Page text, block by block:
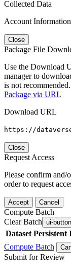
Collected Data
Account Information
Close
Package File
Use the Download
manager to
is not recommended.
Package via URL
Download URL
https://
Close
Request Access
Please confirm and/
order to request
Accept Cancel
Compute Batch
Clear Batch ui-button
Dataset Persistent
Compute Batch
Submit for Review